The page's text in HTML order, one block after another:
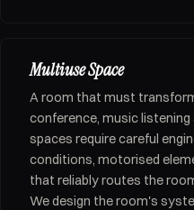
Multiuse Space
A room that must
conference, music
spaces require careful
conditions, motorised
that reliably routes the
We design the room's